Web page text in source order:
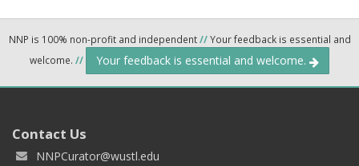
NNP is 100% non-profit and independent//Your feedback is essential and
welcome. // Your feedback is essential and welcome.
Contact Us
NNPCurator@wustl.edu